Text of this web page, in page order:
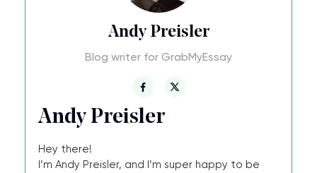
Andy Preisler
Blog writer for GrabMyEssay
Andy Preisler
Hey there!
I’m Andy Preisler, and I’m super happy to be